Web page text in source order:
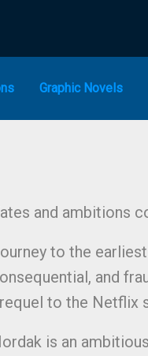
Graphic Novels
and ambitions
to the
and
to the Netflix
is an